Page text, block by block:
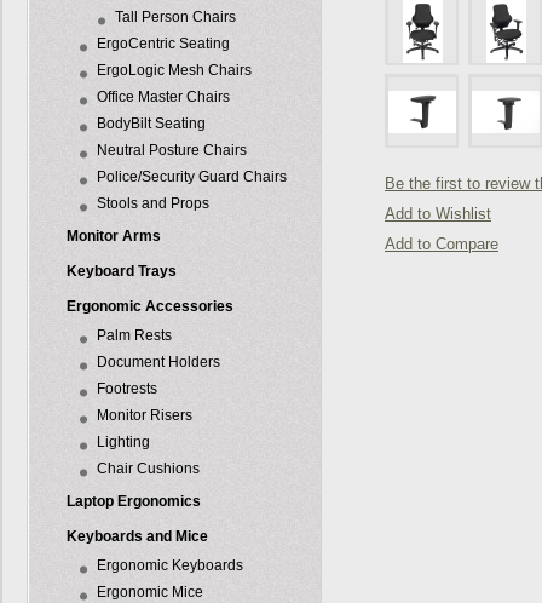
Tall Person Chairs
ErgoCentric Seating
ErgoLogic Mesh Chairs
Office Master Chairs
BodyBilt Seating
Neutral Posture Chairs
Police/Security Guard Chairs
Stools and Props
Monitor Arms
Keyboard Trays
Ergonomic Accessories
Palm Rests
Document Holders
Footrests
Monitor Risers
Lighting
Chair Cushions
Laptop Ergonomics
Keyboards and Mice
Ergonomic Keyboards
Ergonomic Mice
Be the first to review
Add to Wishlist
Add to Compare